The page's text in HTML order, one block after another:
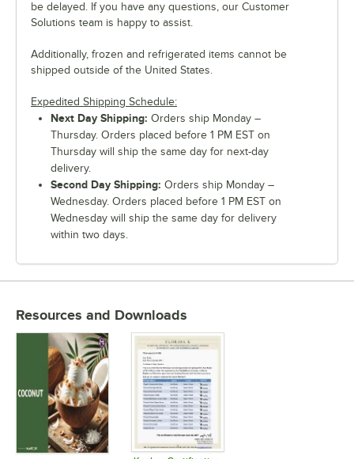
be delayed. If you have any questions, our Customer
Solutions team is happy to assist.
Additionally, frozen and refrigerated items cannot be
shipped outside of the United States.
Expedited Shipping Schedule:
Next Day Shipping: Orders ship Monday –
Thursday. Orders placed before 1 PM EST on
Thursday will ship the same day for next-day
delivery.
Second Day Shipping: Orders ship Monday –
Wednesday. Orders placed before 1 PM EST on
Wednesday will ship the same day for delivery
within two days.
Resources and Downloads